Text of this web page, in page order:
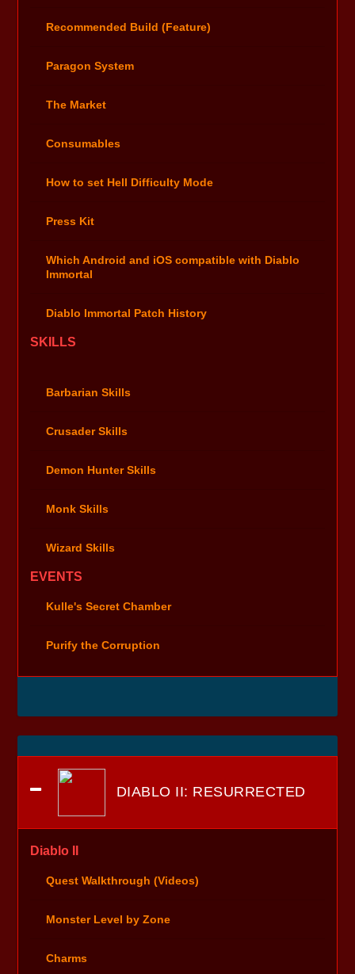
Recommended Build (Feature)
Paragon System
The Market
Consumables
How to set Hell Difficulty Mode
Press Kit
Which Android and iOS compatible with Diablo
Immortal
Diablo Immortal Patch History
SKILLS
Barbarian Skills
Crusader Skills
Demon Hunter Skills
Monk Skills
Wizard Skills
EVENTS
Kulle's Secret Chamber
Purify the Corruption
DIABLO II: RESURRECTED
Diablo II
Quest Walkthrough (Videos)
Monster Level by Zone
Charms